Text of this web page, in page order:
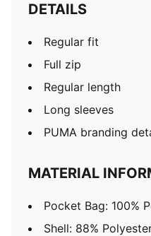
DETAILS
Regular fit
Full zip
Regular length
Long sleeves
PUMA branding
MATERIAL
Pocket Bag: 100%
Shell: 88%